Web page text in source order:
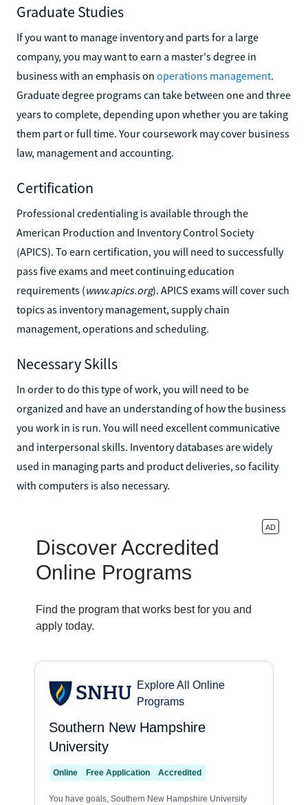
Graduate Studies
If you want to manage inventory and parts for a large
company, you may want to earn a master's degree in
business with an emphasis on operations management.
Graduate degree programs can take between one and three
years to complete, depending upon whether you are taking
them part or full time. Your coursework may cover business
law, management and accounting.
Certification
Professional credentialing is available through the
American Production and Inventory Control Society
(APICS). To earn certification, you will need to successfully
pass five exams and meet continuing education
requirements (www.apics.org). APICS exams will cover such
topics as inventory management, supply chain
management, operations and scheduling.
Necessary Skills
In order to do this type of work, you will need to be
organized and have an understanding of how the business
you work in is run. You will need excellent communicative
and interpersonal skills. Inventory databases are widely
used in managing parts and product deliveries, so facility
with computers is also necessary.